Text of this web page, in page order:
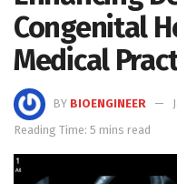
Congenital
Medical
BY BIOENGINEER
Reading Time: 5 mins read